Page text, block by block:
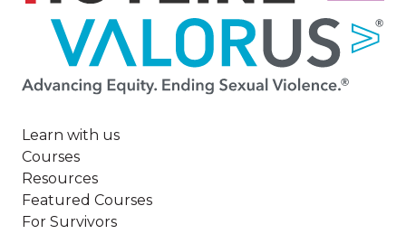
Image
Learn with us
Courses
Resources
Featured Courses
For Survivors